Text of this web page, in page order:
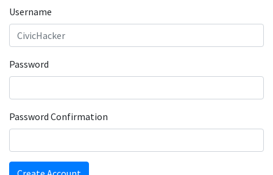
Username
Password
Password Confirmation